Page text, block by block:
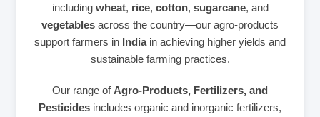
including wheat, rice, cotton, sugarcane, and
vegetables across the country—our agro-products
support farmers in Indiain achieving higher yields and
sustainable farming practices.
Our range of Agro-Products, Fertilizers, and
Pesticides includes organic and inorganic fertilizers,